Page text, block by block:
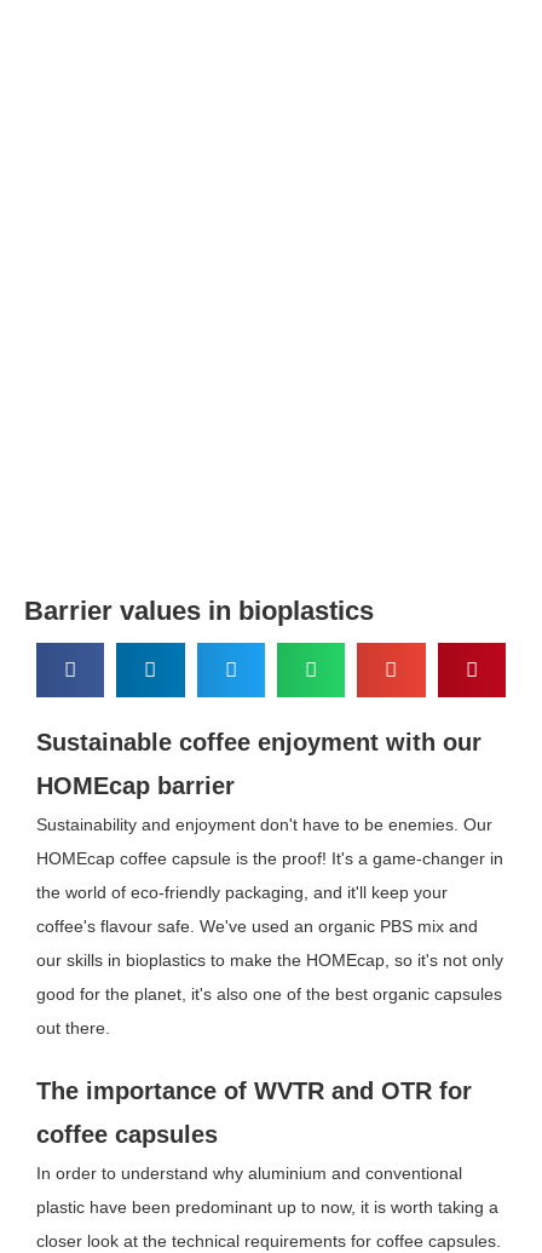
Barrier values in bioplastics
Sustainable coffee enjoyment with our
HOMEcap barrier
Sustainability and enjoyment don't have to be enemies. Our
HOMEcap coffee capsule is the proof! It's a game-changer in
the world of eco-friendly packaging, and it'll keep your
coffee's flavour safe. We've used an organic PBS mix and
our skills in bioplastics to make the HOMEcap, so it's not only
good for the planet, it's also one of the best organic capsules
out there.
The importance of WVTR and OTR for
coffee capsules
In order to understand why aluminium and conventional
plastic have been predominant up to now, it is worth taking a
closer look at the technical requirements for coffee capsules.